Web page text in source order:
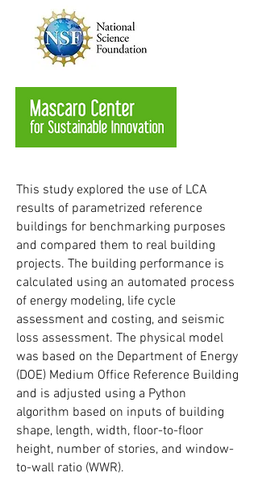
This study explored the use of LCA
results of parametrized reference
buildings for benchmarking purposes
and compared them to real building
projects. The building performance is
calculated using an automated process
of energy modeling, life cycle
assessment and costing, and seismic
loss assessment. The physical model
was based on the Department of Energy
(DOE) Medium Office Reference Building
and is adjusted using a Python
algorithm based on inputs of building
shape, length, width, floor-to-floor
height, number of stories, and window-
to-wall ratio (WWR).